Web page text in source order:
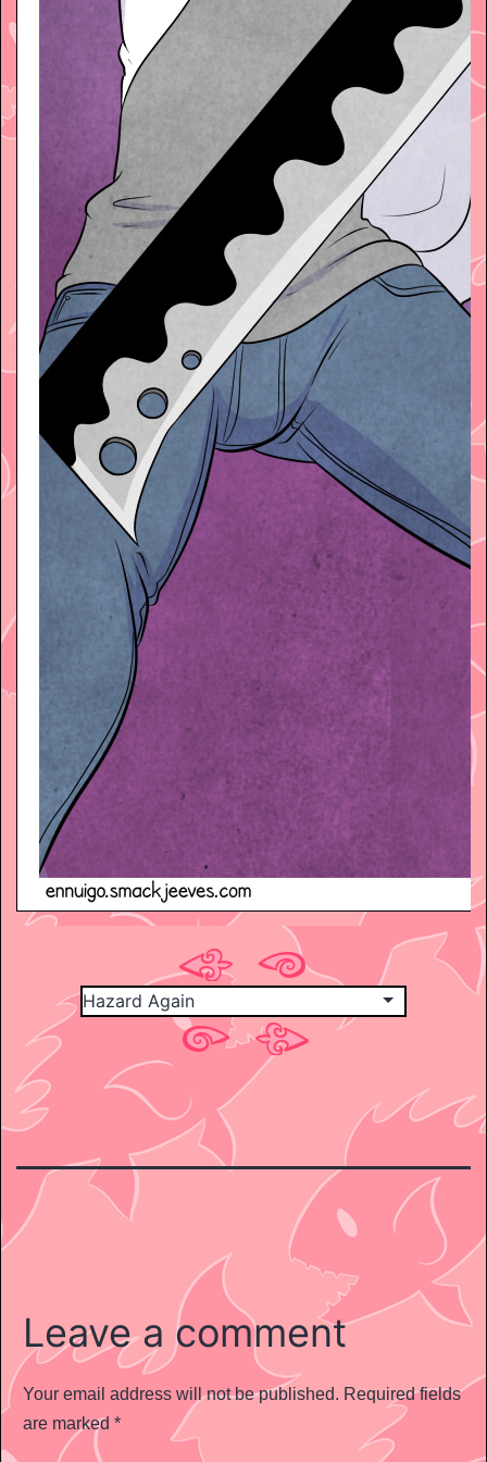
Leave a comment
Your email address will not be published. Required fields
are marked *